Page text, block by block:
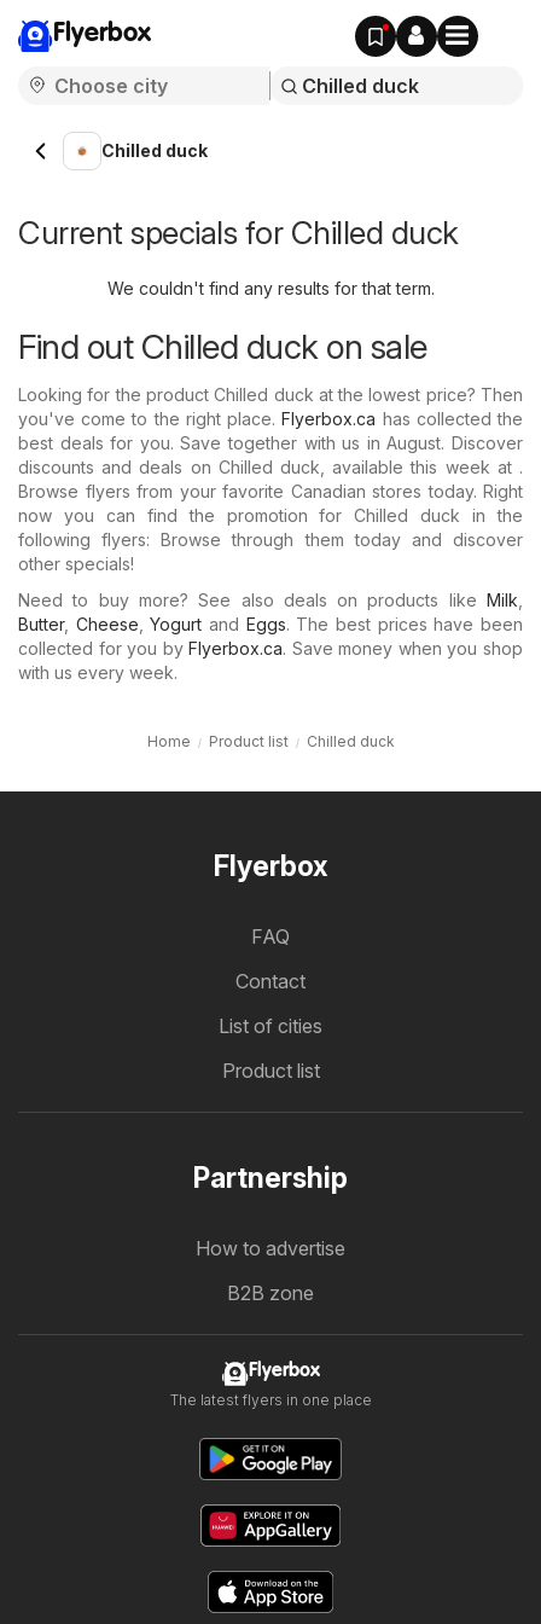
Flyerbox
Chilled duck
Current specials for Chilled duck
We couldn't find any results for that term.
Find out Chilled duck on sale
Looking for the product Chilled duck at the lowest price? Then
you've come to the right place.Flyerbox.ca has collected the
best deals for you. Save together with us in August. Discover
discounts and deals on Chilled duck, available this week at .
Browse flyers from your favorite Canadian stores today. Right
now you can find the promotion for Chilled duck in the
following flyers: Browse through them today and discover
other specials!
Need to buy more? See also deals on products like Milk
Butter, Cheese ,Yogurt and Eggs. The best prices have been
collected for you byFlyerbox.ca. Save money when you shop
with us every week.
Home Product list Chilled duck
Flyerbox
FAQ
Contact
List of cities
Product list
Partnership
How to advertise
B2B zone
Flyerbox
The latest flyers in one place